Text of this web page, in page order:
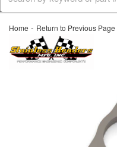
Home - Return to Previous Page